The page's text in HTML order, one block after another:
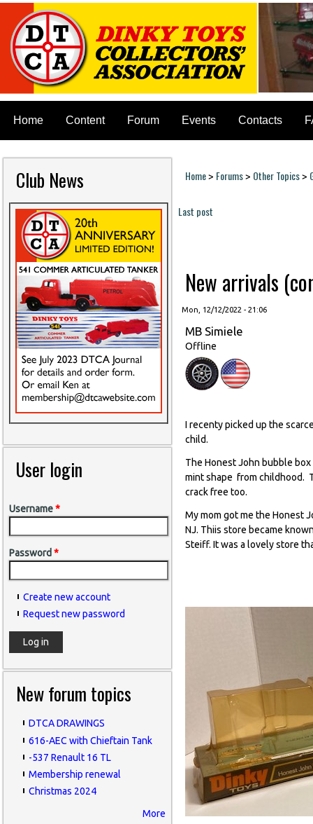
Home Content Forum Events Contacts
Club News
User login
Username*
Password *
Create new account
Request new password
New forum topics
DTCA DRAWINGS
616-AEC with Chieftain Tank
-537 Renault 16 TL
Membership renewal
Christmas 2024
More
You are here
Home> Forums> Other Topics>
Last post
New arrivals
Mon, 12/12/2022 - 21:06
MB Simiele
Offline
I recenty picked up the
child.
The Honest John bubble
mint shape from childhood.
crack free too.
My mom got me the Honest
NJ. Thiis store became
Steiff. It was a lovely store